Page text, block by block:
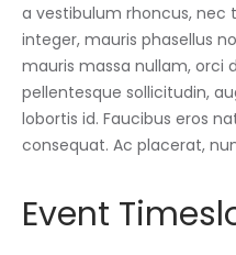
a vestibulum rhoncus, nec
integer, mauris phasellus
mauris massa nullam, orci
pellentesque sollicitudin,
lobortis id. Faucibus eros
consequat. Ac placerat,
Event